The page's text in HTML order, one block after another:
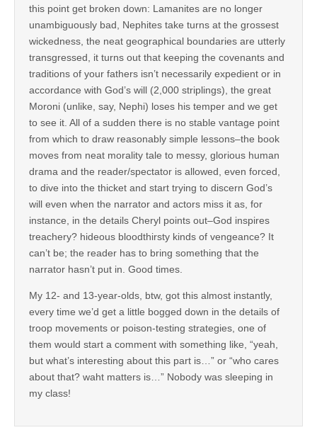
this point get broken down: Lamanites are no longer
unambiguously bad, Nephites take turns at the grossest
wickedness, the neat geographical boundaries are utterly
transgressed, it turns out that keeping the covenants and
traditions of your fathers isn’t necessarily expedient or in
accordance with God’s will (2,000 striplings), the great
Moroni (unlike, say, Nephi) loses his temper and we get
to see it. All of a sudden there is no stable vantage point
from which to draw reasonably simple lessons–the book
moves from neat morality tale to messy, glorious human
drama and the reader/spectator is allowed, even forced,
to dive into the thicket and start trying to discern God’s
will even when the narrator and actors miss it as, for
instance, in the details Cheryl points out–God inspires
treachery? hideous bloodthirsty kinds of vengeance? It
can’t be; the reader has to bring something that the
narrator hasn’t put in. Good times.
My 12- and 13-year-olds, btw, got this almost instantly,
every time we’d get a little bogged down in the details of
troop movements or poison-testing strategies, one of
them would start a comment with something like, “yeah,
but what’s interesting about this part is…” or “who cares
about that? waht matters is…” Nobody was sleeping in
my class!